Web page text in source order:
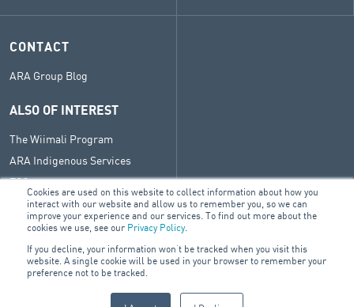
Cookies are used on this website to collect information about how you
interact with our website and allow us to remember you, so we can
improve your experience and our services. To find out more about the
cookies we use, see our Privacy Policy.
If you decline, your information won’t be tracked when you visit this
website. A single cookie will be used in your browser to remember your
preference not to be tracked.
CONTACT
ARA Group Blog
ALSO OF INTEREST
The Wiimali Program
ARA Indigenous Services
ESG
ABN 19 002 051 041
FIRE & SECURITY BUILDING SERVICES